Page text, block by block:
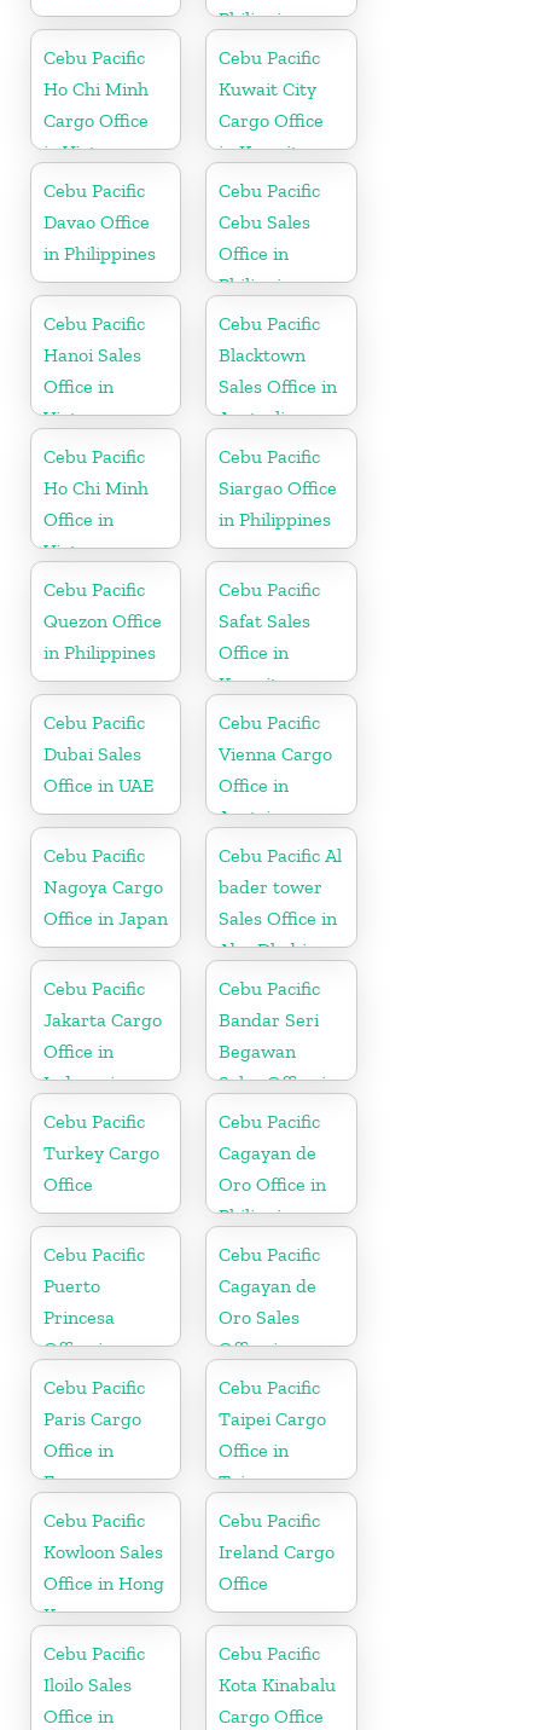
Philippine
Cebu Pacific
Ho Chi Minh
Cargo Office
in Vietnam
Cebu Pacific
Kuwait City
Cargo Office
in Kuwait
Cebu Pacific
Davao Office
in Philippines
Cebu Pacific
Cebu Sales
Office in
Philippine
Cebu Pacific
Hanoi Sales
Office in
Vietnam
Cebu Pacific
Blacktown
Sales Office in
Australia
Cebu Pacific
Ho Chi Minh
Office in
Vietnam
Cebu Pacific
Siargao Office
in Philippines
Cebu Pacific
Quezon Office
in Philippines
Cebu Pacific
Safat Sales
Office in
Kuwait
Cebu Pacific
Dubai Sales
Office in UAE
Cebu Pacific
Vienna Cargo
Office in
Austria
Cebu Pacific
Nagoya Cargo
Office in Japan
Cebu Pacific Al
bader tower
Sales Office in
Abu Dhabi
Cebu Pacific
Jakarta Cargo
Office in
Indonesia
Cebu Pacific
Bandar Seri
Begawan
Sales Office in
Brunei
Cebu Pacific
Turkey Cargo
Office
Cebu Pacific
Cagayan de
Oro Office in
Philippines
Cebu Pacific
Puerto
Princesa
Office in
Philippines
Cebu Pacific
Cagayan de
Oro Sales
Office in
Philippine
Cebu Pacific
Paris Cargo
Office in
France
Cebu Pacific
Taipei Cargo
Office in
Taiwan
Cebu Pacific
Kowloon Sales
Office in Hong
Kong
Cebu Pacific
Ireland Cargo
Office
Cebu Pacific
Iloilo Sales
Office in
Cebu Pacific
Kota Kinabalu
Cargo Office